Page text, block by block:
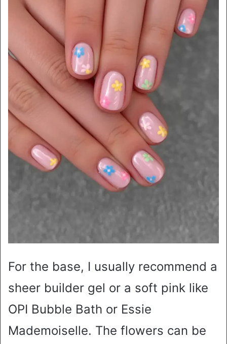
For the base, I usually recommend a
sheer builder gel or a soft pink like
OPI Bubble Bath or Essie
Mademoiselle. The flowers can be